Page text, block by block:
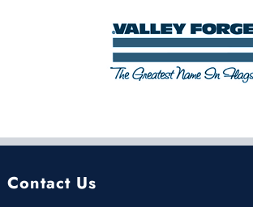
Contact Us